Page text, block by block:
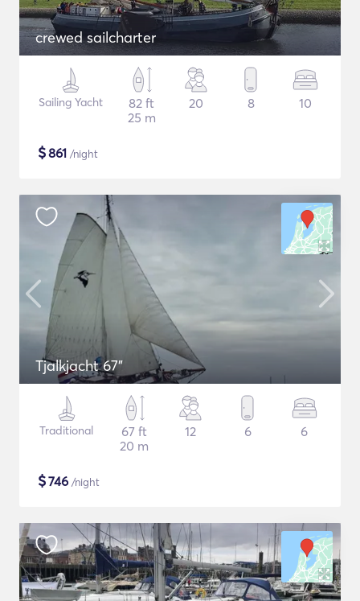
crewed sailcharter
Sailing Yacht
82 ft
25 m
20 8 10
$861 /night
Tjalkjacht 67"
Traditional
67 ft
20 m
12 6 6
$746 /night